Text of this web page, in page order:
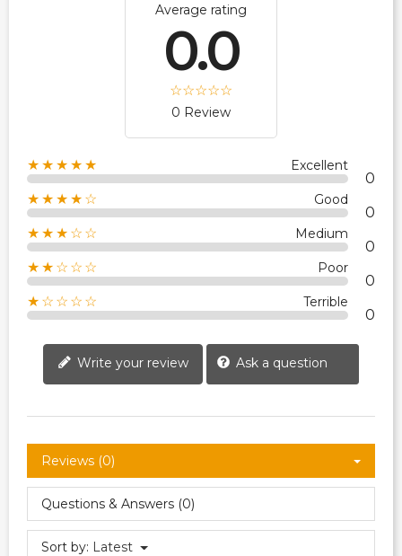
Average rating
0.0
0 Review
★★★★★ Excellent
0
★★★★☆ Good
0
★★★☆☆ Medium
0
★★☆☆☆ Poor
0
★☆☆☆☆ Terrible
0
Write your review Ask a question
Reviews (0)
Questions & Answers (0)
Sort by: Latest